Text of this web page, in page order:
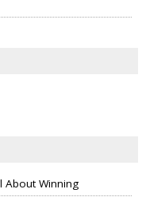
About Winning